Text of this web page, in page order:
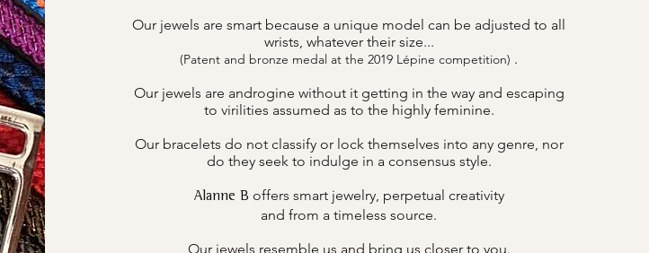
Our jewels are smart because a unique model can be adjusted to all
wrists, whatever their size...
(Patent and bronze medal at the 2019 Lépine competition) .
Our jewels are androgine without it getting in the way and escaping
to virilities assumed as to the highly feminine.
Our bracelets do not classify or lock themselves into any genre, nor
do they seek to indulge in a consensus style.
Alanne B offers smart jewelry, perpetual creativity
and from a timeless source.
Our jewels resemble us and bring us closer to you.